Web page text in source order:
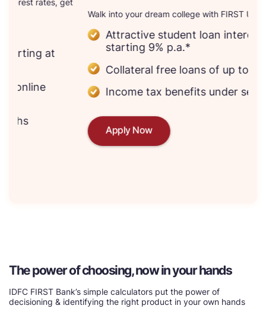
Walk into your dream college with FIRST UNI
Attractive student loan interest rates,
starting 9% p.a.*
Collateral free loans of up to ₹75 lakhs*
Income tax benefits under section 80E
The power of choosing, now in your hands
IDFC FIRST Bank’s simple calculators put the power of
decisioning & identifying the right product in your own hands